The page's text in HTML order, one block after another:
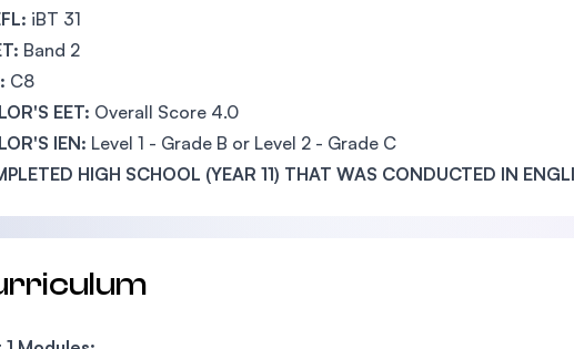
iBT 31
Band 2
C8
EET: Overall Score 4.0
IEN: Level 1 - Grade B or Level 2 - Grade C
HIGH SCHOOL (YEAR 11) THAT WAS CONDUCTED IN